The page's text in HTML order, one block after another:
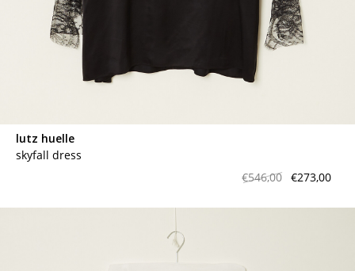
lutz huelle
skyfall dress
€546,00 €273,00